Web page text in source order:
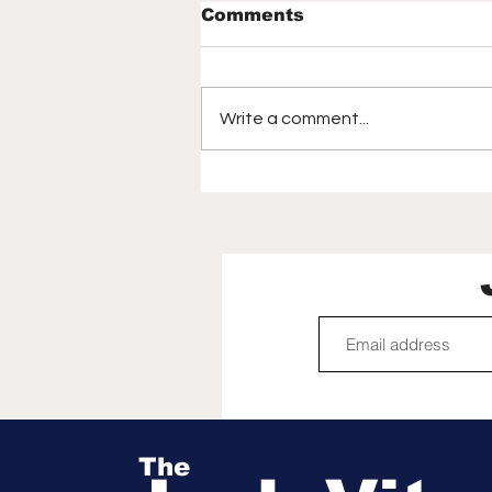
Comments
Write a comment...
The